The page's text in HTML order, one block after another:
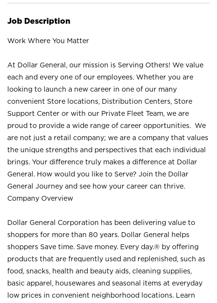
Job Description
Work Where You Matter
At Dollar General, our mission is Serving Others! We value
each and every one of our employees. Whether you are
looking to launch a new career in one of our many
convenient Store locations, Distribution Centers, Store
Support Center or with our Private Fleet Team, we are
proud to provide a wide range of career opportunities. We
are not just a retail company; we are a company that values
the unique strengths and perspectives that each individual
brings. Your difference truly makes a difference at Dollar
General. How would you like to Serve? Join the Dollar
General Journey and see how your career can thrive.
Company Overview
Dollar General Corporation has been delivering value to
shoppers for more than 80 years. Dollar General helps
shoppers Save time. Save money. Every day.® by offering
products that are frequently used and replenished, such as
food, snacks, health and beauty aids, cleaning supplies,
basic apparel, housewares and seasonal items at everyday
low prices in convenient neighborhood locations. Learn